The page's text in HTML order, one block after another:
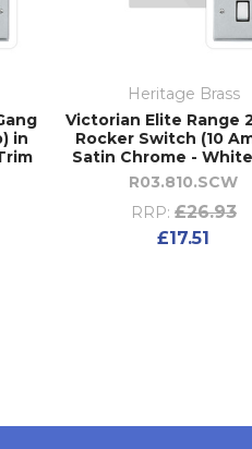
in
Heritage Brass
Victorian Elite Range
Rocker Switch (10
Satin Chrome -
R03.810.SCW
RRP: £26.93
£17.51